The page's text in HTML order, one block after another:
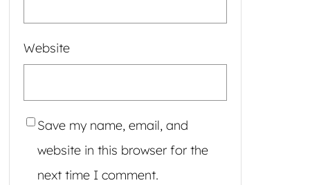
Website
Save my name, email, and
website in this browser for the
next time I comment.